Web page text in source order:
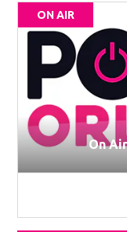
ON AIR
On